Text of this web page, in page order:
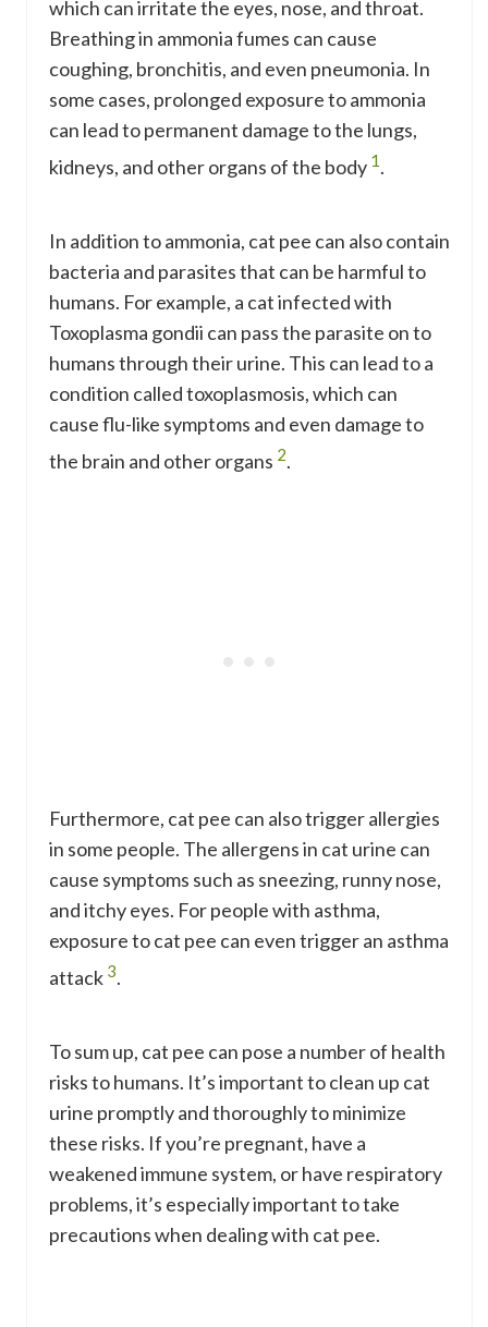
which can irritate the eyes, nose, and throat.
Breathing in ammonia fumes can cause
coughing, bronchitis, and even pneumonia. In
some cases, prolonged exposure to ammonia
can lead to permanent damage to the lungs,
kidneys, and other organs of the body 1 .
In addition to ammonia, cat pee can also contain
bacteria and parasites that can be harmful to
humans. For example, a cat infected with
Toxoplasma gondii can pass the parasite on to
humans through their urine. This can lead to a
condition called toxoplasmosis, which can
cause flu-like symptoms and even damage to
the brain and other organs 2.
Furthermore, cat pee can also trigger allergies
in some people. The allergens in cat urine can
cause symptoms such as sneezing, runny nose,
and itchy eyes. For people with asthma,
exposure to cat pee can even trigger an asthma
attack 3.
To sum up, cat pee can pose a number of health
risks to humans. It’s important to clean up cat
urine promptly and thoroughly to minimize
these risks. If you’re pregnant, have a
weakened immune system, or have respiratory
problems, it’s especially important to take
precautions when dealing with cat pee.